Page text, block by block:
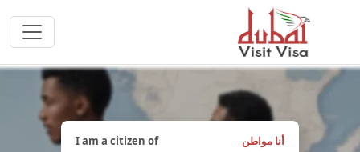
I am a citizen of أنا مواطن